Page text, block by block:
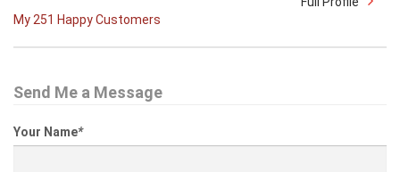
My 251 Happy Customers
Send Me a Message
Your Name*